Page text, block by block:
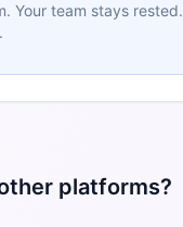
Your team stays rested.
platforms?